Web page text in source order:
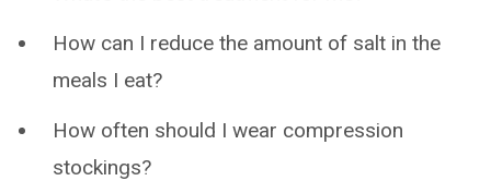
How can I reduce the amount of salt in the
meals I eat?
How often should I wear compression
stockings?